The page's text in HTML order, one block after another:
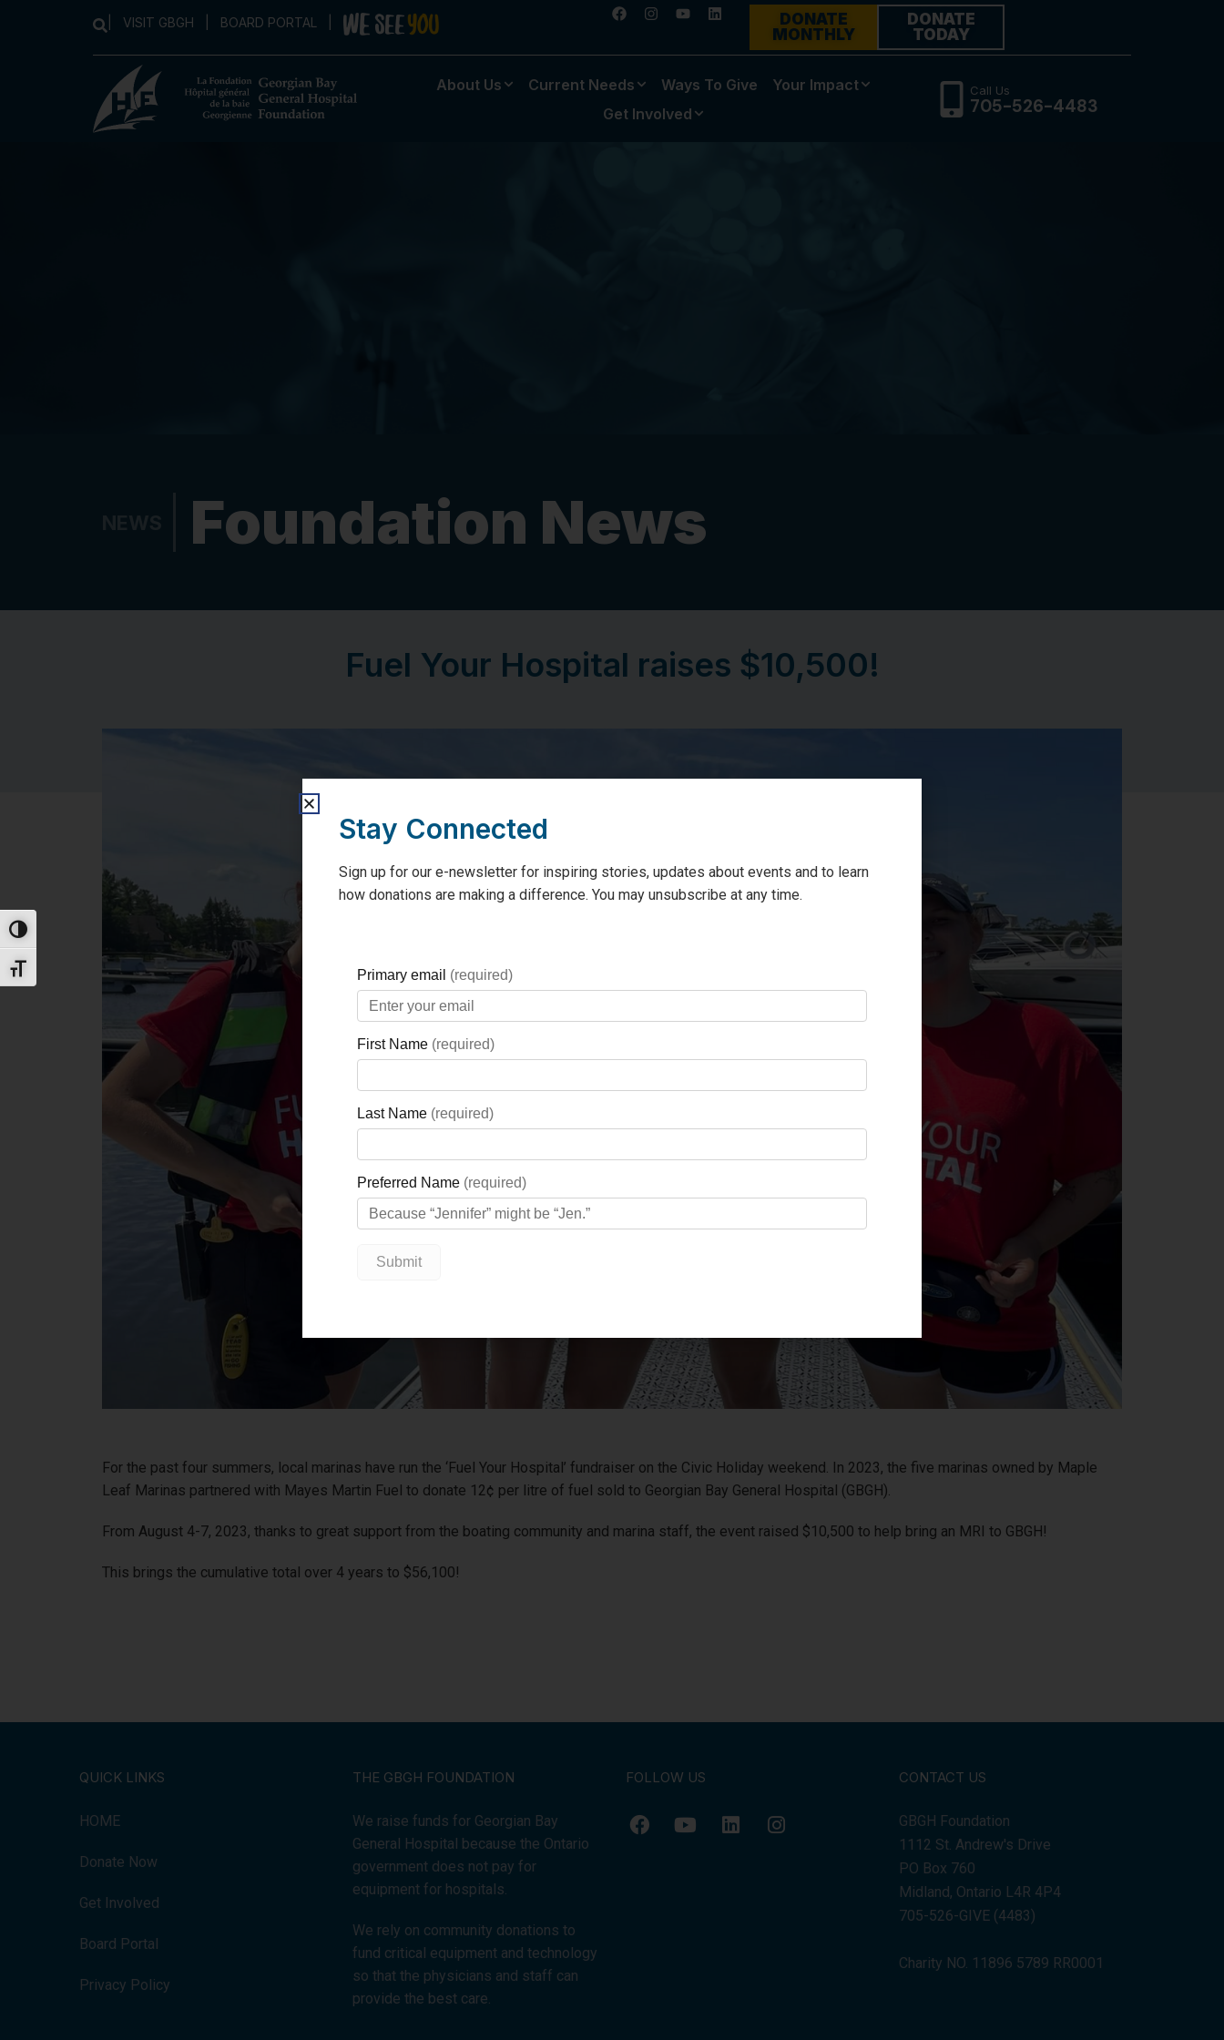
Toggle High Contrast
Toggle Font size
VISIT GBGH BOARD PORTAL
DONATE
MONTHLY
DONATE
TODAY
About Us Current Needs Ways To Give
Your Impact
Get Involved
Call Us
705-526-4483
Foundation News
Fuel Your Hospital raises $10,500!
For the past four summers, local marinas have run the ‘Fuel Your Hospital’ fundraiser on the Civic Holiday weekend. In 2023, the five marinas owned by Maple
Leaf Marinas partnered with Mayes Martin Fuel to donate 12¢ per litre of fuel sold to Georgian Bay General Hospital (GBGH).
From August 4-7, 2023, thanks to great support from the boating community and marina staff, the event raised $10,500 to help bring an MRI to GBGH!
This brings the cumulative total over 4 years to $56,100!
QUICK LINKS
HOME
Donate Now
Get Involved
Board Portal
Privacy Policy
THE GBGH FOUNDATION
We raise funds for Georgian Bay
General Hospital because the Ontario
government does not pay for
equipment for hospitals.
We rely on community donations to
fund critical equipment and technology
so that the physicians and staff can
provide the best care.
FOLLOW US CONTACT US
GBGH Foundation
1112 St. Andrew's Drive
PO Box 760
Midland, Ontario L4R 4P4
705-526-GIVE (4483)
Charity NO. 11896 5789 RR0001
Stay Connected
Sign up for our e-newsletter for inspiring stories, updates about events and to learn
how donations are making a difference. You may unsubscribe at any time.